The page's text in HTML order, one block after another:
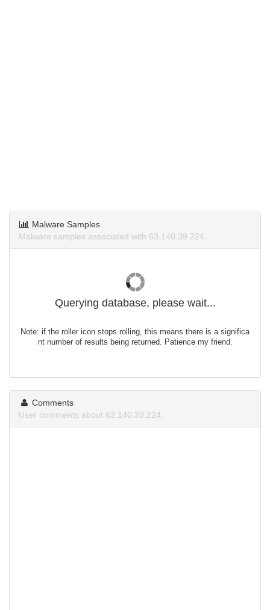
Malware Samples
Malware samples associated with 63.140.39.224.
Querying database, please wait...
Note: if the roller icon stops rolling, this means there is a significa
nt number of results being returned. Patience my friend.
Comments
User comments about 63.140.39.224.